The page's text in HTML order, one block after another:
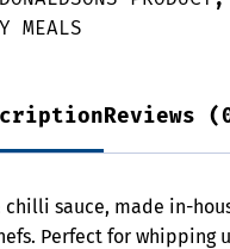
MEALS
Reviews
chilli sauce, made in-
Perfect for whipping